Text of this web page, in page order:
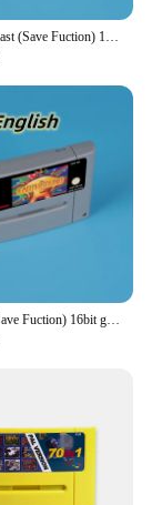
A link to the Past (Save Fuction) 16bit game card for EUR PAL ver SNES console English Spanish French German
Earthbound (Save Fuction) 16bit game card for EUR PAL ver SNES console English Spanish French German